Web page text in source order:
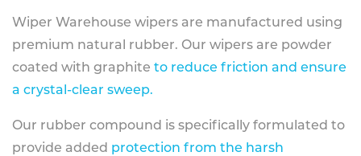
Wiper Warehouse wipers are manufactured using
premium natural rubber. Our wipers are powder
coated with graphite to reduce friction and ensure
a crystal-clear sweep.
Our rubber compound is specifically formulated to
provide added protection from the harsh